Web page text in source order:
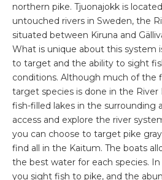
northern pike. Tjuonajokk is
untouched rivers in Sweden, the
situated between Kiruna and
What is unique about this system
to target and the ability to sight
conditions. Although much of the
target species is done in the
fish-filled lakes in the surrounding
access and explore the river
you can choose to target pike
find all in the Kaitum. The boats
the best water for each species.
you sight fish to pike, and the